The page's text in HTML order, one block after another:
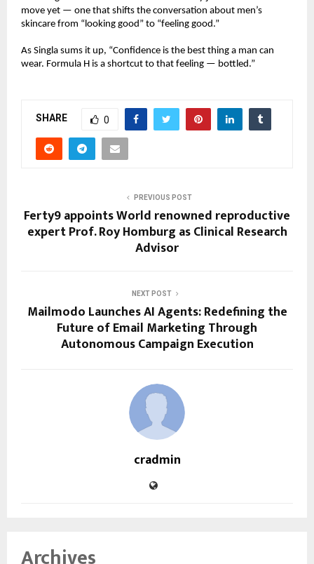
move yet — one that shifts the conversation about men’s
skincare from “looking good” to “feeling good.”
As Singla sums it up, “Confidence is the best thing a man can
wear. Formula H is a shortcut to that feeling — bottled.”
SHARE 0
PREVIOUS POST
Ferty9 appoints World renowned reproductive
expert Prof. Roy Homburg as Clinical Research
Advisor
NEXT POST
Mailmodo Launches AI Agents: Redefining the
Future of Email Marketing Through
Autonomous Campaign Execution
cradmin